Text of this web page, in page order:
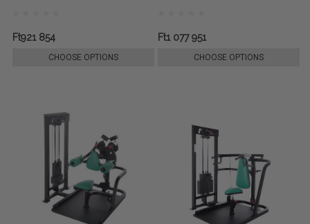
Ft921 854
CHOOSE OPTIONS
Ft1 077 951
CHOOSE OPTIONS